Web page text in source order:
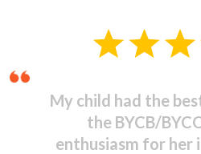
Musical
stupendous! I was
high standard of